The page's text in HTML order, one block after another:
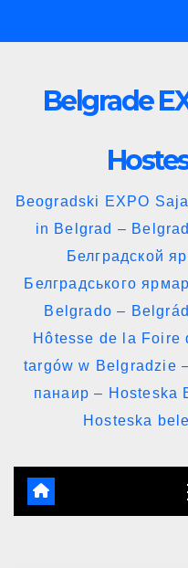
to
Belgrade
Beogradski EXPO
in Belgrad –
Белградской
Белградського
Belgrado –
Hôtesse de la Foire
targów w Belgradzie
панаир – Hosteska
Hosteska